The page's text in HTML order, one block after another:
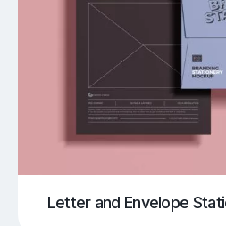
Letter and Envelope